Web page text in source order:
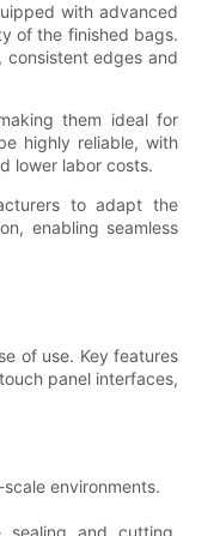
with advanced
of the finished bags.
consistent edges and
them ideal for
highly reliable, with
lower labor costs.
to adapt the
enabling seamless
of use. Key features
panel interfaces,
environments.
sealing and cutting,